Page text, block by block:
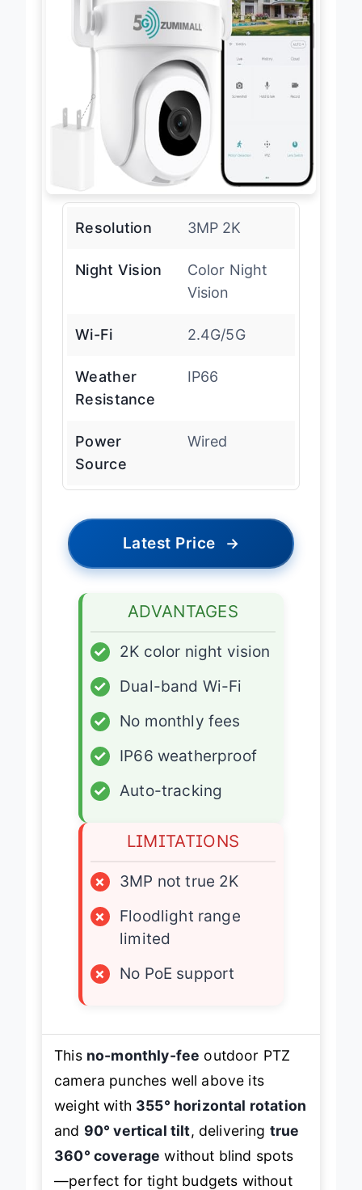
Resolution 3MP 2K
Night Vision
Color Night
Vision
Wi-Fi 2.4G/5G
Weather
Resistance
IP66
Power
Source
Wired
Latest Price →
ADVANTAGES
✓
2K color night vision
✓
Dual-band Wi-Fi
✓
No monthly fees
✓
IP66 weatherproof
✓
Auto-tracking
LIMITATIONS
×
3MP not true 2K
×
Floodlight range
limited
×
No PoE support
This no-monthly-fee outdoor PTZ
camera punches well above its
weight with 355° horizontal rotation
and 90° vertical tilt, delivering true
360° coverage without blind spots
—perfect for tight budgets without